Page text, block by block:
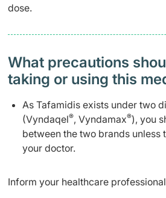
dose.
What precautions
taking or using this
As Tafamidis exists under two
(Vyndaqel®, Vyndamax®), you
between the two brands unless
your doctor.
Inform your healthcare